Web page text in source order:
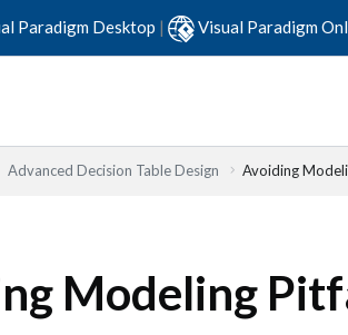
Paradigm Desktop | Visual Paradigm
Advanced Decision Table Design Avoiding
Modeling